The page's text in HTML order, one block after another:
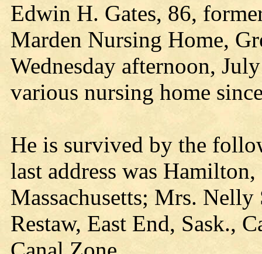
Edwin H. Gates, 86,
Marden Nursing Home,
Wednesday afternoon,
various nursing home
He is survived by the
last address was
Massachusetts; Mrs.
Restaw, East End, Sask.,